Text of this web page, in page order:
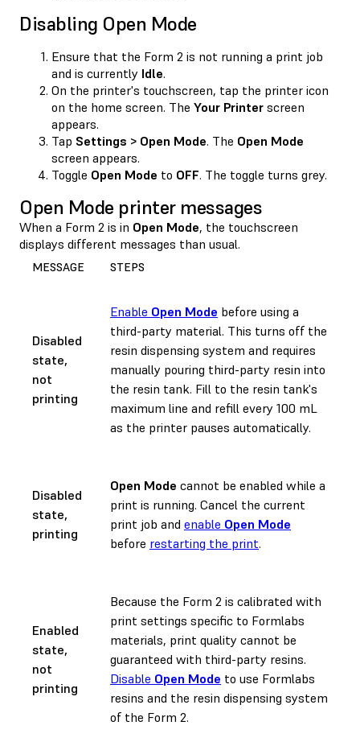
Disabling Open Mode
Ensure that the Form 2 is not running a print job
and is currently Idle.
On the printer's touchscreen, tap the printer icon
on the home screen. The Your Printer screen
appears.
Tap Settings > Open Mode. The Open Mode
screen appears.
Toggle Open Mode to OFF. The toggle turns grey.
Open Mode printer messages
When a Form 2 is in Open Mode, the touchscreen
displays different messages than usual.
MESSAGE STEPS
Disabled
state,
not
printing
Enable Open Mode before using a
third-party material. This turns off the
resin dispensing system and requires
manually pouring third-party resin into
the resin tank. Fill to the resin tank's
maximum line and refill every 100 mL
as the printer pauses automatically.
Disabled
state,
printing
Open Mode cannot be enabled while a
print is running. Cancel the current
print job and enable Open Mode
before restarting the print.
Enabled
state,
not
printing
Because the Form 2 is calibrated with
print settings specific to Formlabs
materials, print quality cannot be
guaranteed with third-party resins.
Disable Open Mode to use Formlabs
resins and the resin dispensing system
of the Form 2.